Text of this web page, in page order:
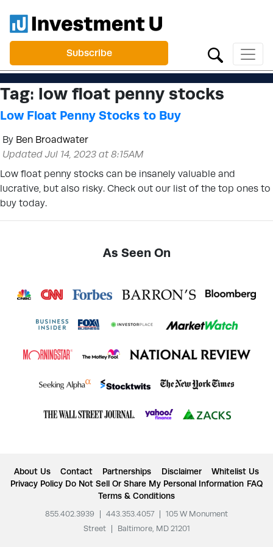
Subscribe
Tag: low float penny stocks
Low Float Penny Stocks to Buy
By Ben Broadwater
Updated Jul 14, 2023 at 8:15AM
Low float penny stocks can be insanely valuable and
lucrative, but also risky. Check out our list of the top ones to
buy today.
As Seen On
About Us Contact Partnerships Disclaimer
Whitelist Us
Privacy Policy Do Not Sell Or Share My Personal Information FAQ
Terms & Conditions
855.402.3939 443.353.4057
105 W Monument
Street
Baltimore, MD 21201